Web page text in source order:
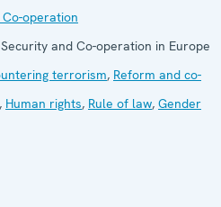
operation
and Co-operation in Europe
terrorism, Reform and co-
, Human rights, Rule of law, Gender